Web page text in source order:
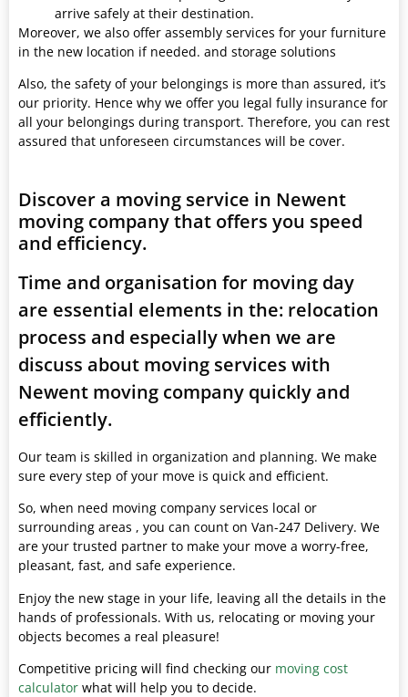
arrive safely at their destination.
Moreover, we also offer assembly services for your furniture
in the new location if needed. and storage solutions
Also, the safety of your belongings is more than assured, it’s
our priority. Hence why we offer you legal fully insurance for
all your belongings during transport. Therefore, you can rest
assured that unforeseen circumstances will be cover.
Discover a moving service in Newent
moving company that offers you speed
and efficiency.
Time and organisation for moving day
are essential elements in the: relocation
process and especially when we are
discuss about moving services with
Newent moving company quickly and
efficiently.
Our team is skilled in organization and planning. We make
sure every step of your move is quick and efficient.
So, when need moving company services local or
surrounding areas , you can count on Van-247 Delivery. We
are your trusted partner to make your move a worry-free,
pleasant, fast, and safe experience.
Enjoy the new stage in your life, leaving all the details in the
hands of professionals. With us, relocating or moving your
objects becomes a real pleasure!
Competitive pricing will find checking our moving cost
calculator what will help you to decide.